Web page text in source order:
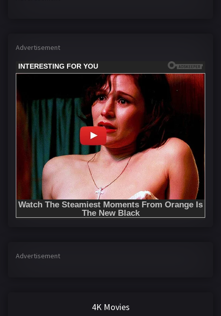
Advertisement
Advertisement
4K Movies